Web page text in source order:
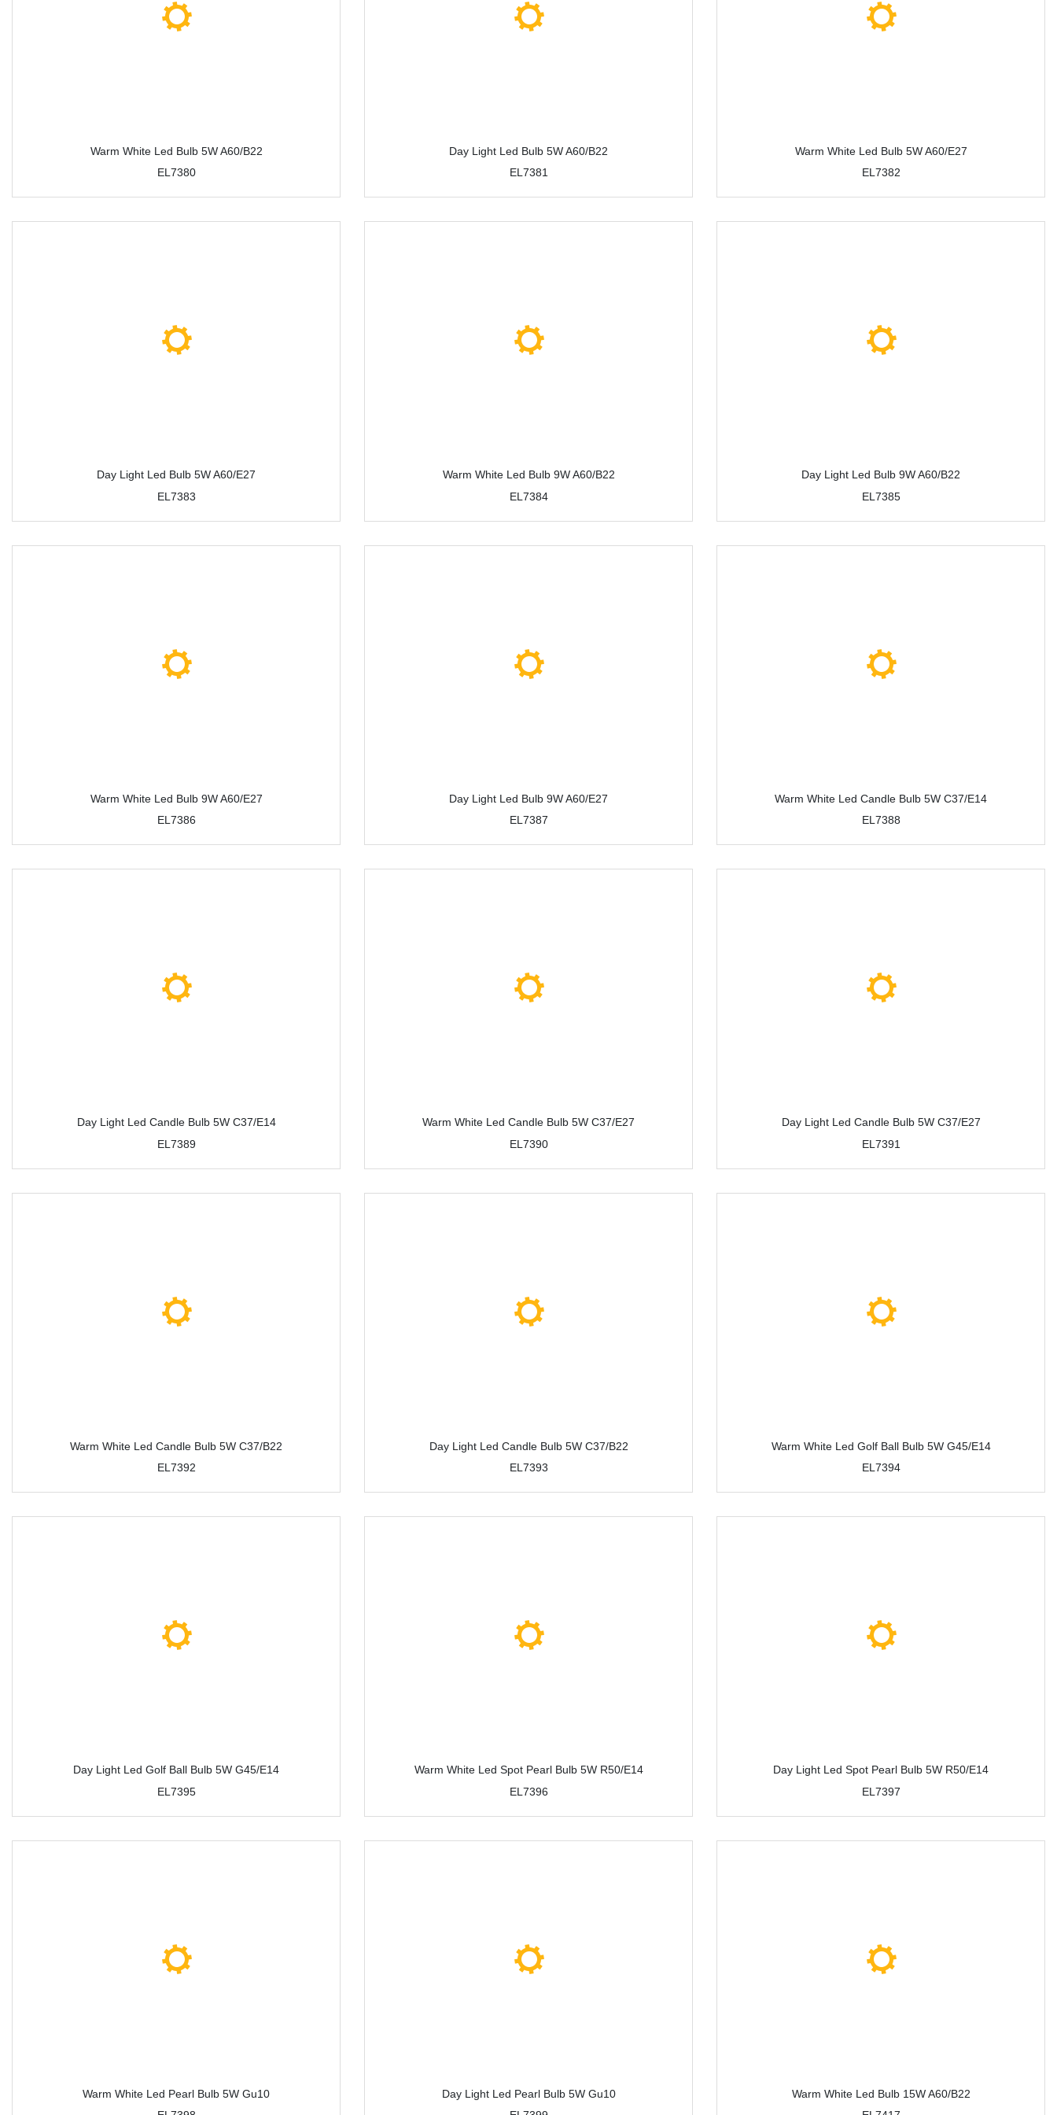
Warm White Led Bulb 5W A60/B22
EL7380
Day Light Led Bulb 5W A60/B22
EL7381
Warm White Led Bulb 5W A60/E27
EL7382
Day Light Led Bulb 5W A60/E27
EL7383
Warm White Led Bulb 9W A60/B22
EL7384
Day Light Led Bulb 9W A60/B22
EL7385
Warm White Led Bulb 9W A60/E27
EL7386
Day Light Led Bulb 9W A60/E27
EL7387
Warm White Led Candle Bulb 5W C37/E14
EL7388
Day Light Led Candle Bulb 5W C37/E14
EL7389
Warm White Led Candle Bulb 5W C37/E27
EL7390
Day Light Led Candle Bulb 5W C37/E27
EL7391
Warm White Led Candle Bulb 5W C37/B22
EL7392
Day Light Led Candle Bulb 5W C37/B22
EL7393
Warm White Led Golf Ball Bulb 5W G45/E14
EL7394
Day Light Led Golf Ball Bulb 5W G45/E14
EL7395
Warm White Led Spot Pearl Bulb 5W R50/E14
EL7396
Day Light Led Spot Pearl Bulb 5W R50/E14
EL7397
Warm White Led Pearl Bulb 5W Gu10
Day Light Led Pearl Bulb 5W Gu10
Warm White Led Bulb 15W A60/B22